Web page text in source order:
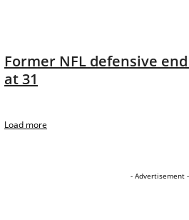
Former NFL defensive
at 31
Load more
- Advertisement -